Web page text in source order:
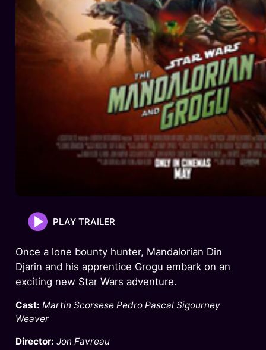
PLAY TRAILER
Once a lone bounty hunter, Mandalorian Din
Djarin and his apprentice Grogu embark on an
exciting new Star Wars adventure.
Cast: Martin Scorsese Pedro Pascal Sigourney
Weaver
Director: Jon Favreau